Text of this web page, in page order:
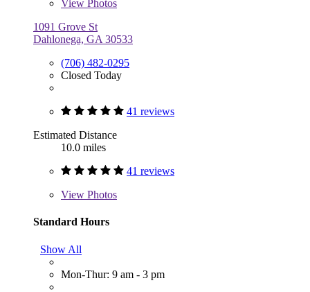
View Photos
1091 Grove St
Dahlonega, GA 30533
(706) 482-0295
Closed Today
41 reviews
Estimated Distance
10.0 miles
41 reviews
View Photos
Standard Hours
Show All
Mon-Thur: 9 am - 3 pm